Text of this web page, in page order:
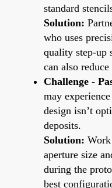
standard
Solution:
who uses
quality step-up
can also
Challenge -
may
design isn’t
deposits.
Solution:
aperture size
during the
best